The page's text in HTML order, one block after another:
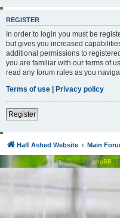
REGISTER
In order to login you must be
but gives you increased
additional permissions to
you are familiar with our terms of
read any forum rules as you
Terms of use | Privacy policy
Register
Half Ashed Website Main
Powered by phpBB®